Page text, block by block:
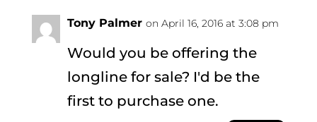
Tony Palmer on April 16, 2016 at 3:08 pm
Would you be offering the
longline for sale? I'd be the
first to purchase one.